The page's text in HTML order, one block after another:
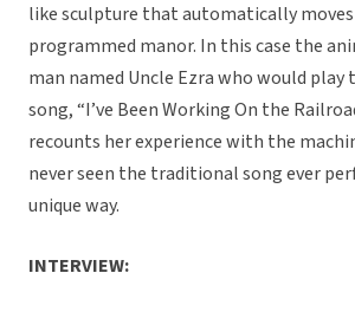
like sculpture that automatically moves
programmed manor. In this case the
man named Uncle Ezra who would
song, “I’ve Been Working On the
recounts her experience with the
never seen the traditional song ever
unique way.
INTERVIEW: